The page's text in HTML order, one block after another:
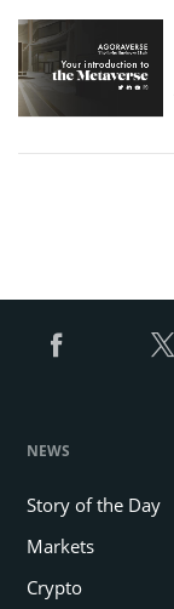
NEWS
Story of the Day
Markets
Crypto